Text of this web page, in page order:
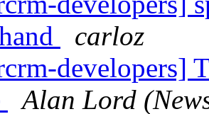
carloz
developers]
Alan Lord